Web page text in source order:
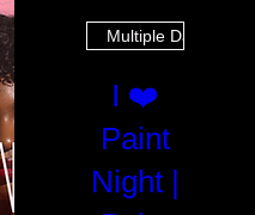
Multiple Dates
I ❤️
Paint
Night |